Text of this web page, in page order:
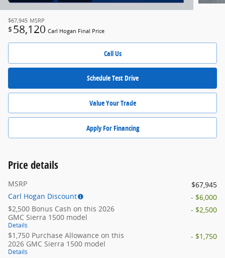
$67,945 MSRP
$ 58,120 Carl Hogan Final Price
Call Us
Schedule Test Drive
Value Your Trade
Apply For Financing
Price details
MSRP
$67,945
Carl Hogan Discount
- $6,000
$2,500 Bonus Cash on this 2026
GMC Sierra 1500 model
Details
- $2,500
$1,750 Purchase Allowance on this
2026 GMC Sierra 1500 model
Details
- $1,750